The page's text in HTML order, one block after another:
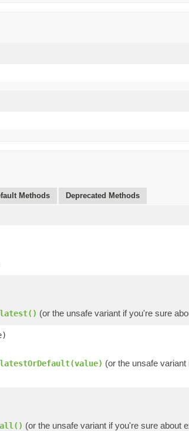
Methods Deprecated Methods
(or the unsafe variant if you're sure
(or the unsafe
(or the unsafe variant if you're sure about